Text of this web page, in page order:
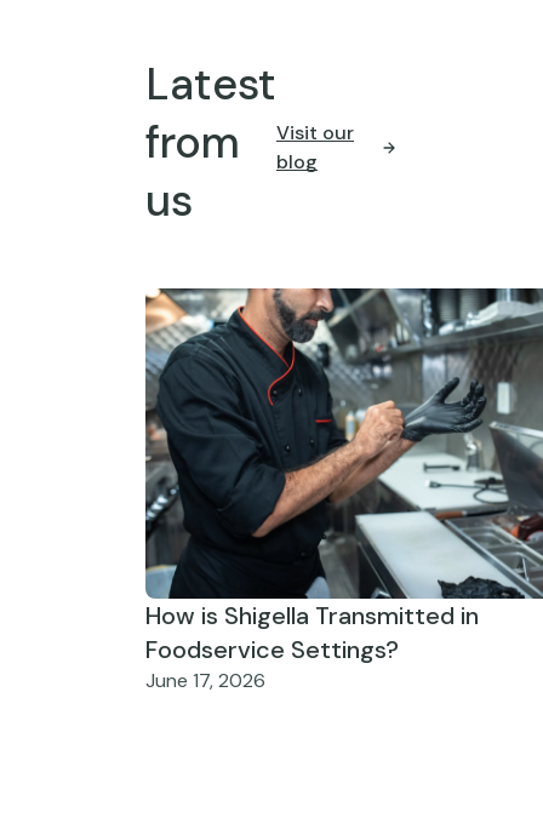
Latest
from
us
Visit our
blog
How is Shigella Transmitted in
Foodservice Settings?
June 17, 2026